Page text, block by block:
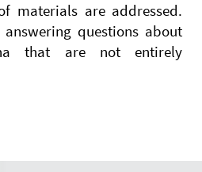
materials are addressed.
questions about
that are not entirely